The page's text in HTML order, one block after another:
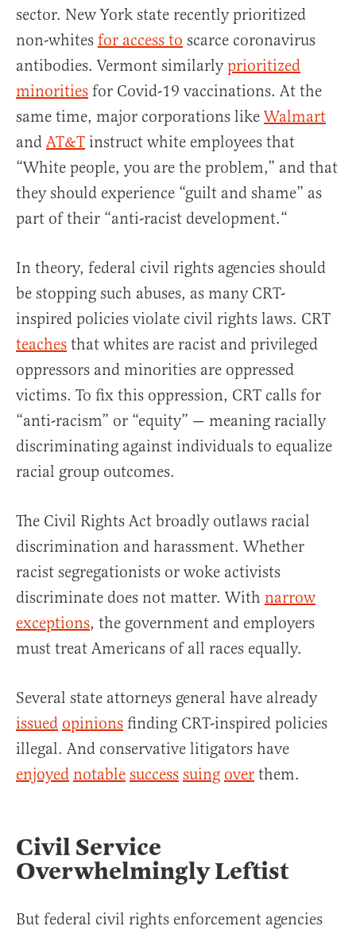
sector. New York state recently prioritized
non-whites for access to scarce coronavirus
antibodies. Vermont similarlyprioritized
minorities for Covid-19 vaccinations. At the
same time, major corporations likeWalmart
and AT&T instruct white employees that
“White people, you are the problem,” and that
they should experience “guilt and shame” as
part of their “anti-racist development.“
In theory, federal civil rights agencies should
be stopping such abuses, as many CRT-
inspired policies violate civil rights laws. CRT
teaches that whites are racist and privileged
oppressors and minorities are oppressed
victims. To fix this oppression, CRT calls for
“anti-racism” or “equity” — meaning racially
discriminating against individuals to equalize
racial group outcomes.
The Civil Rights Act broadly outlaws racial
discrimination and harassment. Whether
racist segregationists or woke activists
discriminate does not matter. With narrow
exceptions, the government and employers
must treat Americans of all races equally.
Several state attorneys general have already
issued opinions finding CRT-inspired policies
illegal. And conservative litigators have
enjoyed notable success suing over them.
Civil Service
Overwhelmingly Leftist
But federal civil rights enforcement agencies